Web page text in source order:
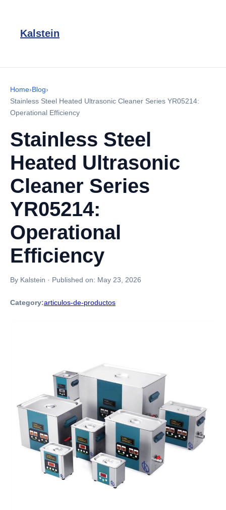
Kalstein
Home›Blog›
Stainless Steel Heated Ultrasonic Cleaner Series YR05214:
Operational Efficiency
Stainless Steel
Heated Ultrasonic
Cleaner Series
YR05214:
Operational
Efficiency
By Kalstein · Published on: May 23, 2026
Category:articulos-de-productos